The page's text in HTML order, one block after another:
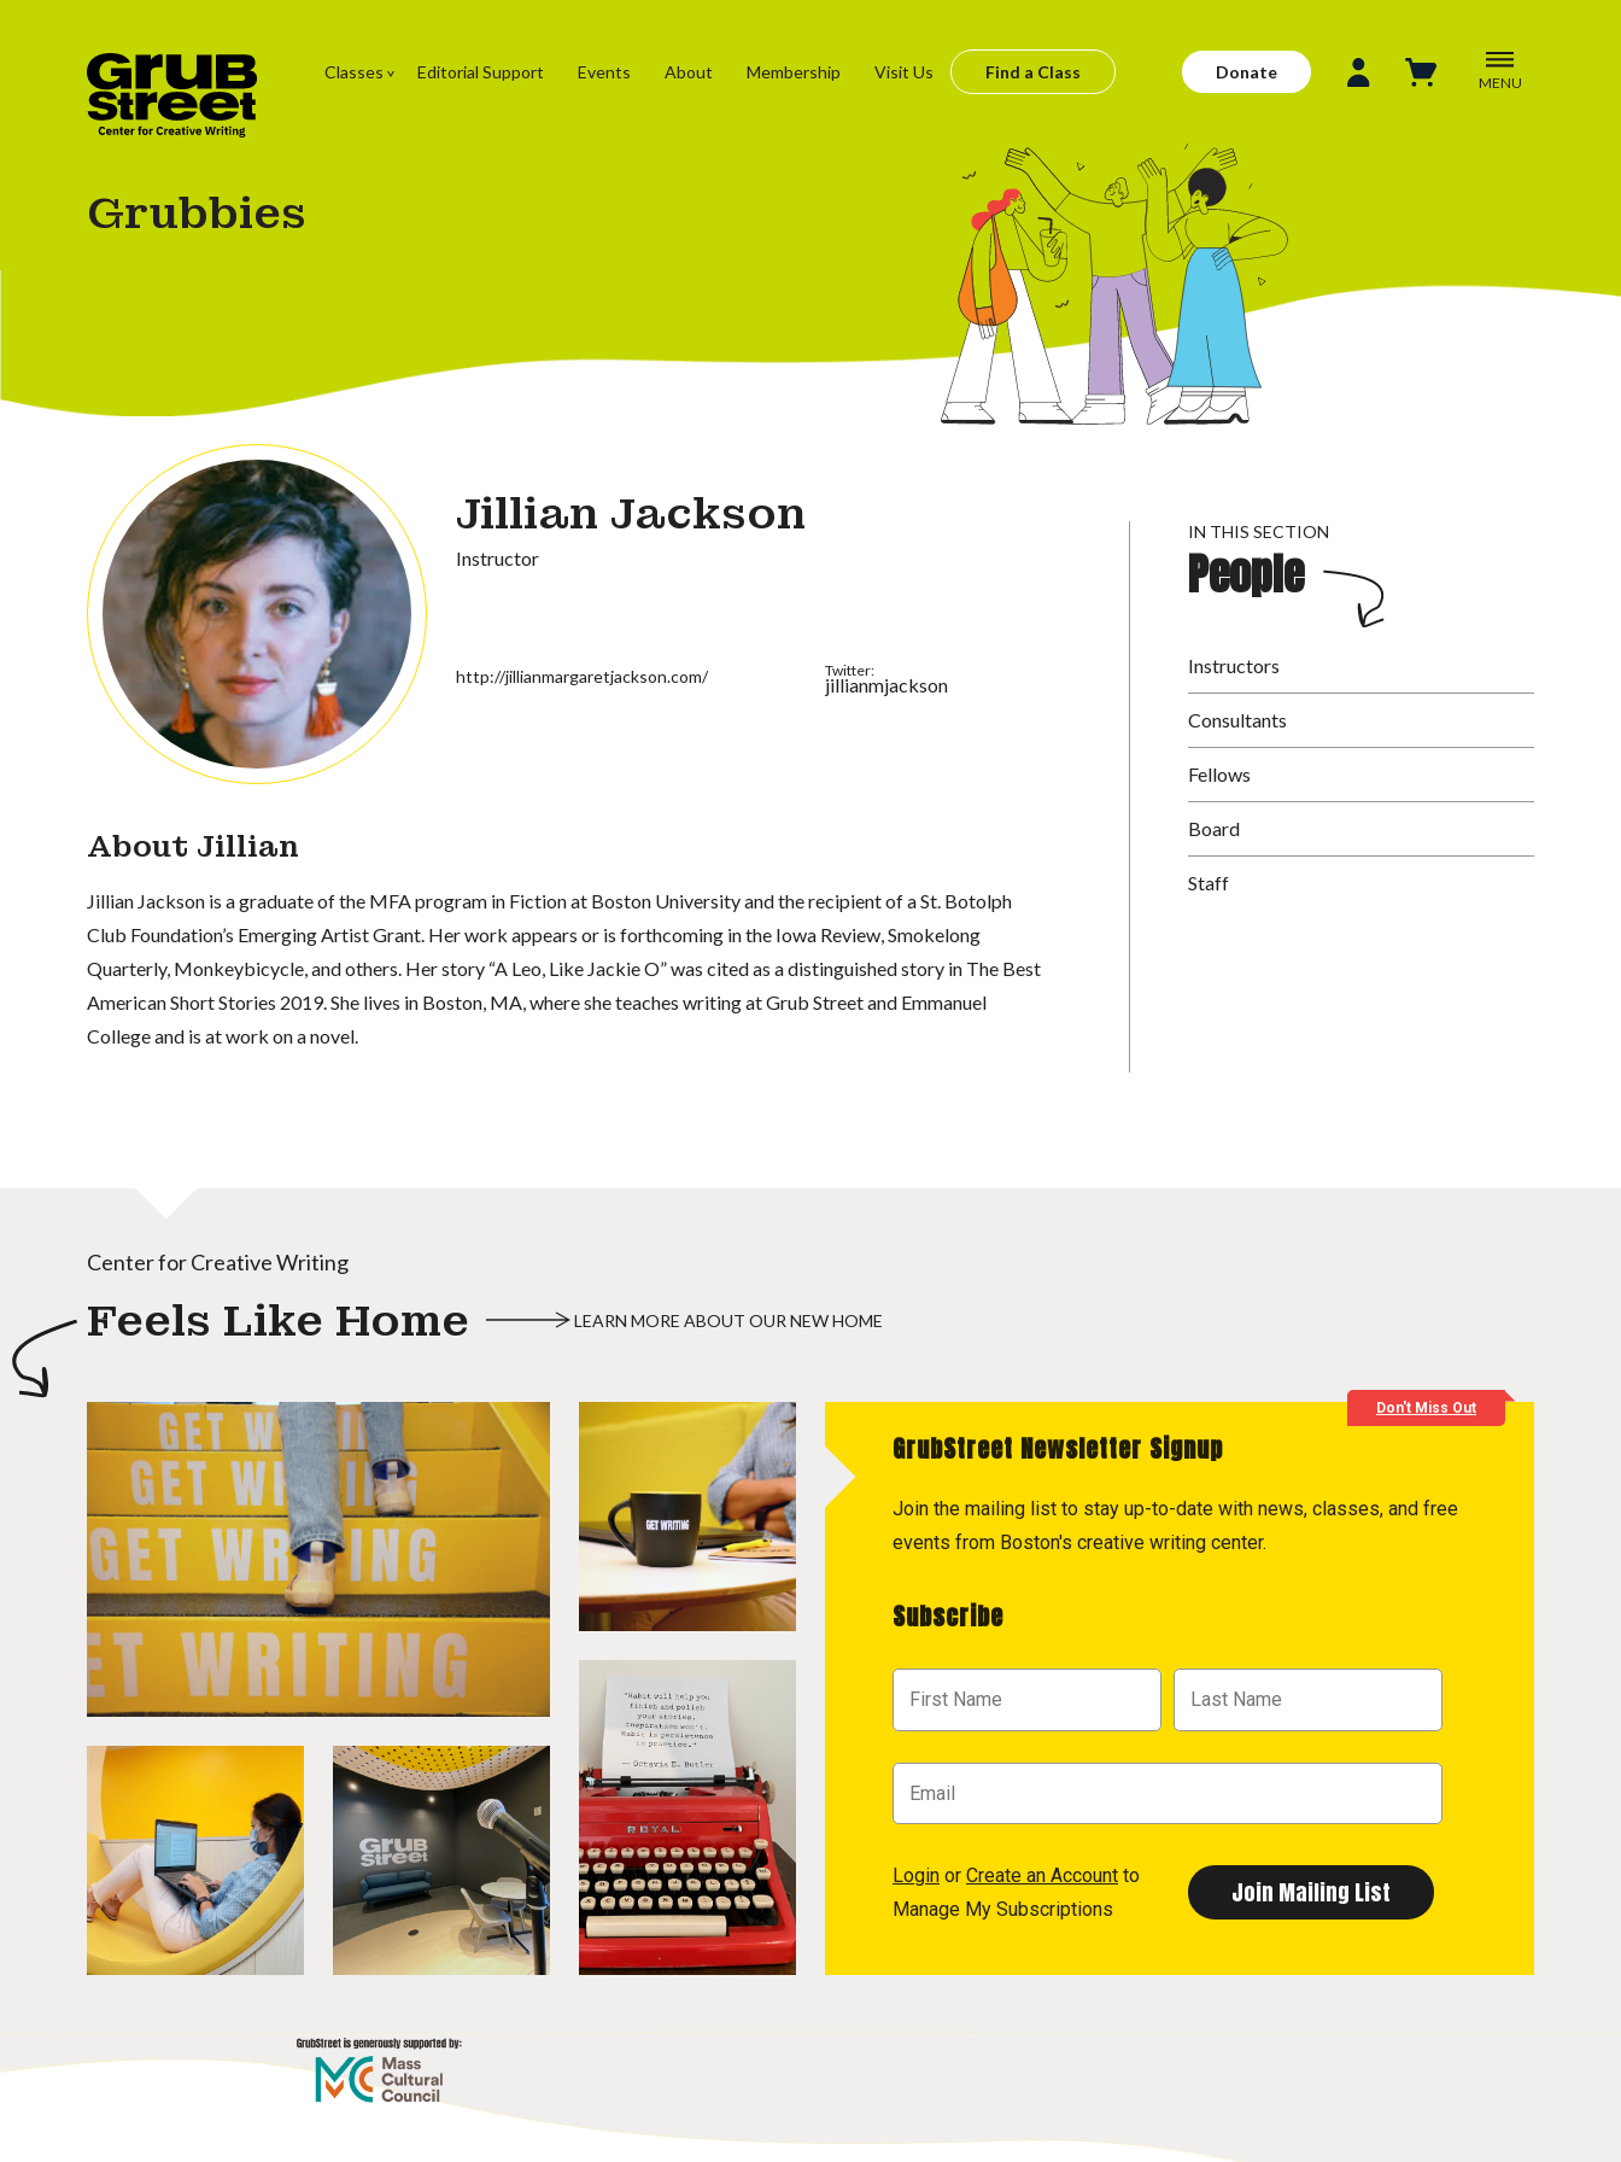
Classes Editorial Support Events About Membership Visit Us Find a Class Donate
MENU
Grubbies
Jillian Jackson
Instructor
Twitter:
jillianmjackson
http://jillianmargaretjackson.com/
About Jillian
Jillian Jackson is a graduate of the MFA program in Fiction at Boston University and the recipient of a St. Botolph
Club Foundation’s Emerging Artist Grant. Her work appears or is forthcoming in the Iowa Review, Smokelong
Quarterly, Monkeybicycle, and others. Her story “A Leo, Like Jackie O” was cited as a distinguished story in The Best
American Short Stories 2019. She lives in Boston, MA, where she teaches writing at Grub Street and Emmanuel
College and is at work on a novel.
IN THIS SECTION
People
Instructors
Consultants
Fellows
Board
Staff
Center for Creative Writing
Feels Like Home LEARN MORE ABOUT OUR NEW HOME
Don't Miss Out
GrubStreet Newsletter Signup
Join the mailing list to stay up-to-date with news, classes, and free
events from Boston's creative writing center.
Subscribe
Login or Create an Account to
Manage My Subscriptions